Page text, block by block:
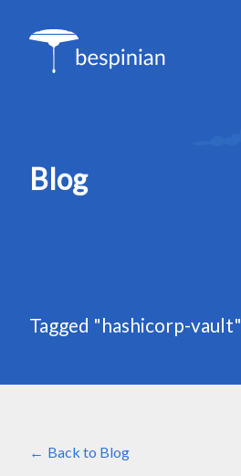
Blog
Tagged "hashicorp-vault"
Back to Blog